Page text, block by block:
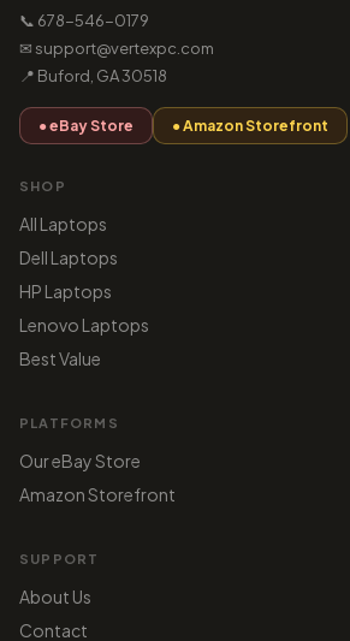
📞 678-546-0179
✉ support@vertexpc.com
📍 Buford, GA 30518
● eBay Store ● Amazon Storefront
SHOP
All Laptops
Dell Laptops
HP Laptops
Lenovo Laptops
Best Value
PLATFORMS
Our eBay Store
Amazon Storefront
SUPPORT
About Us
Contact